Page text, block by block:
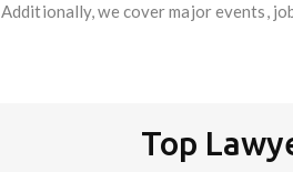
Additionally, we cover major events,
Top